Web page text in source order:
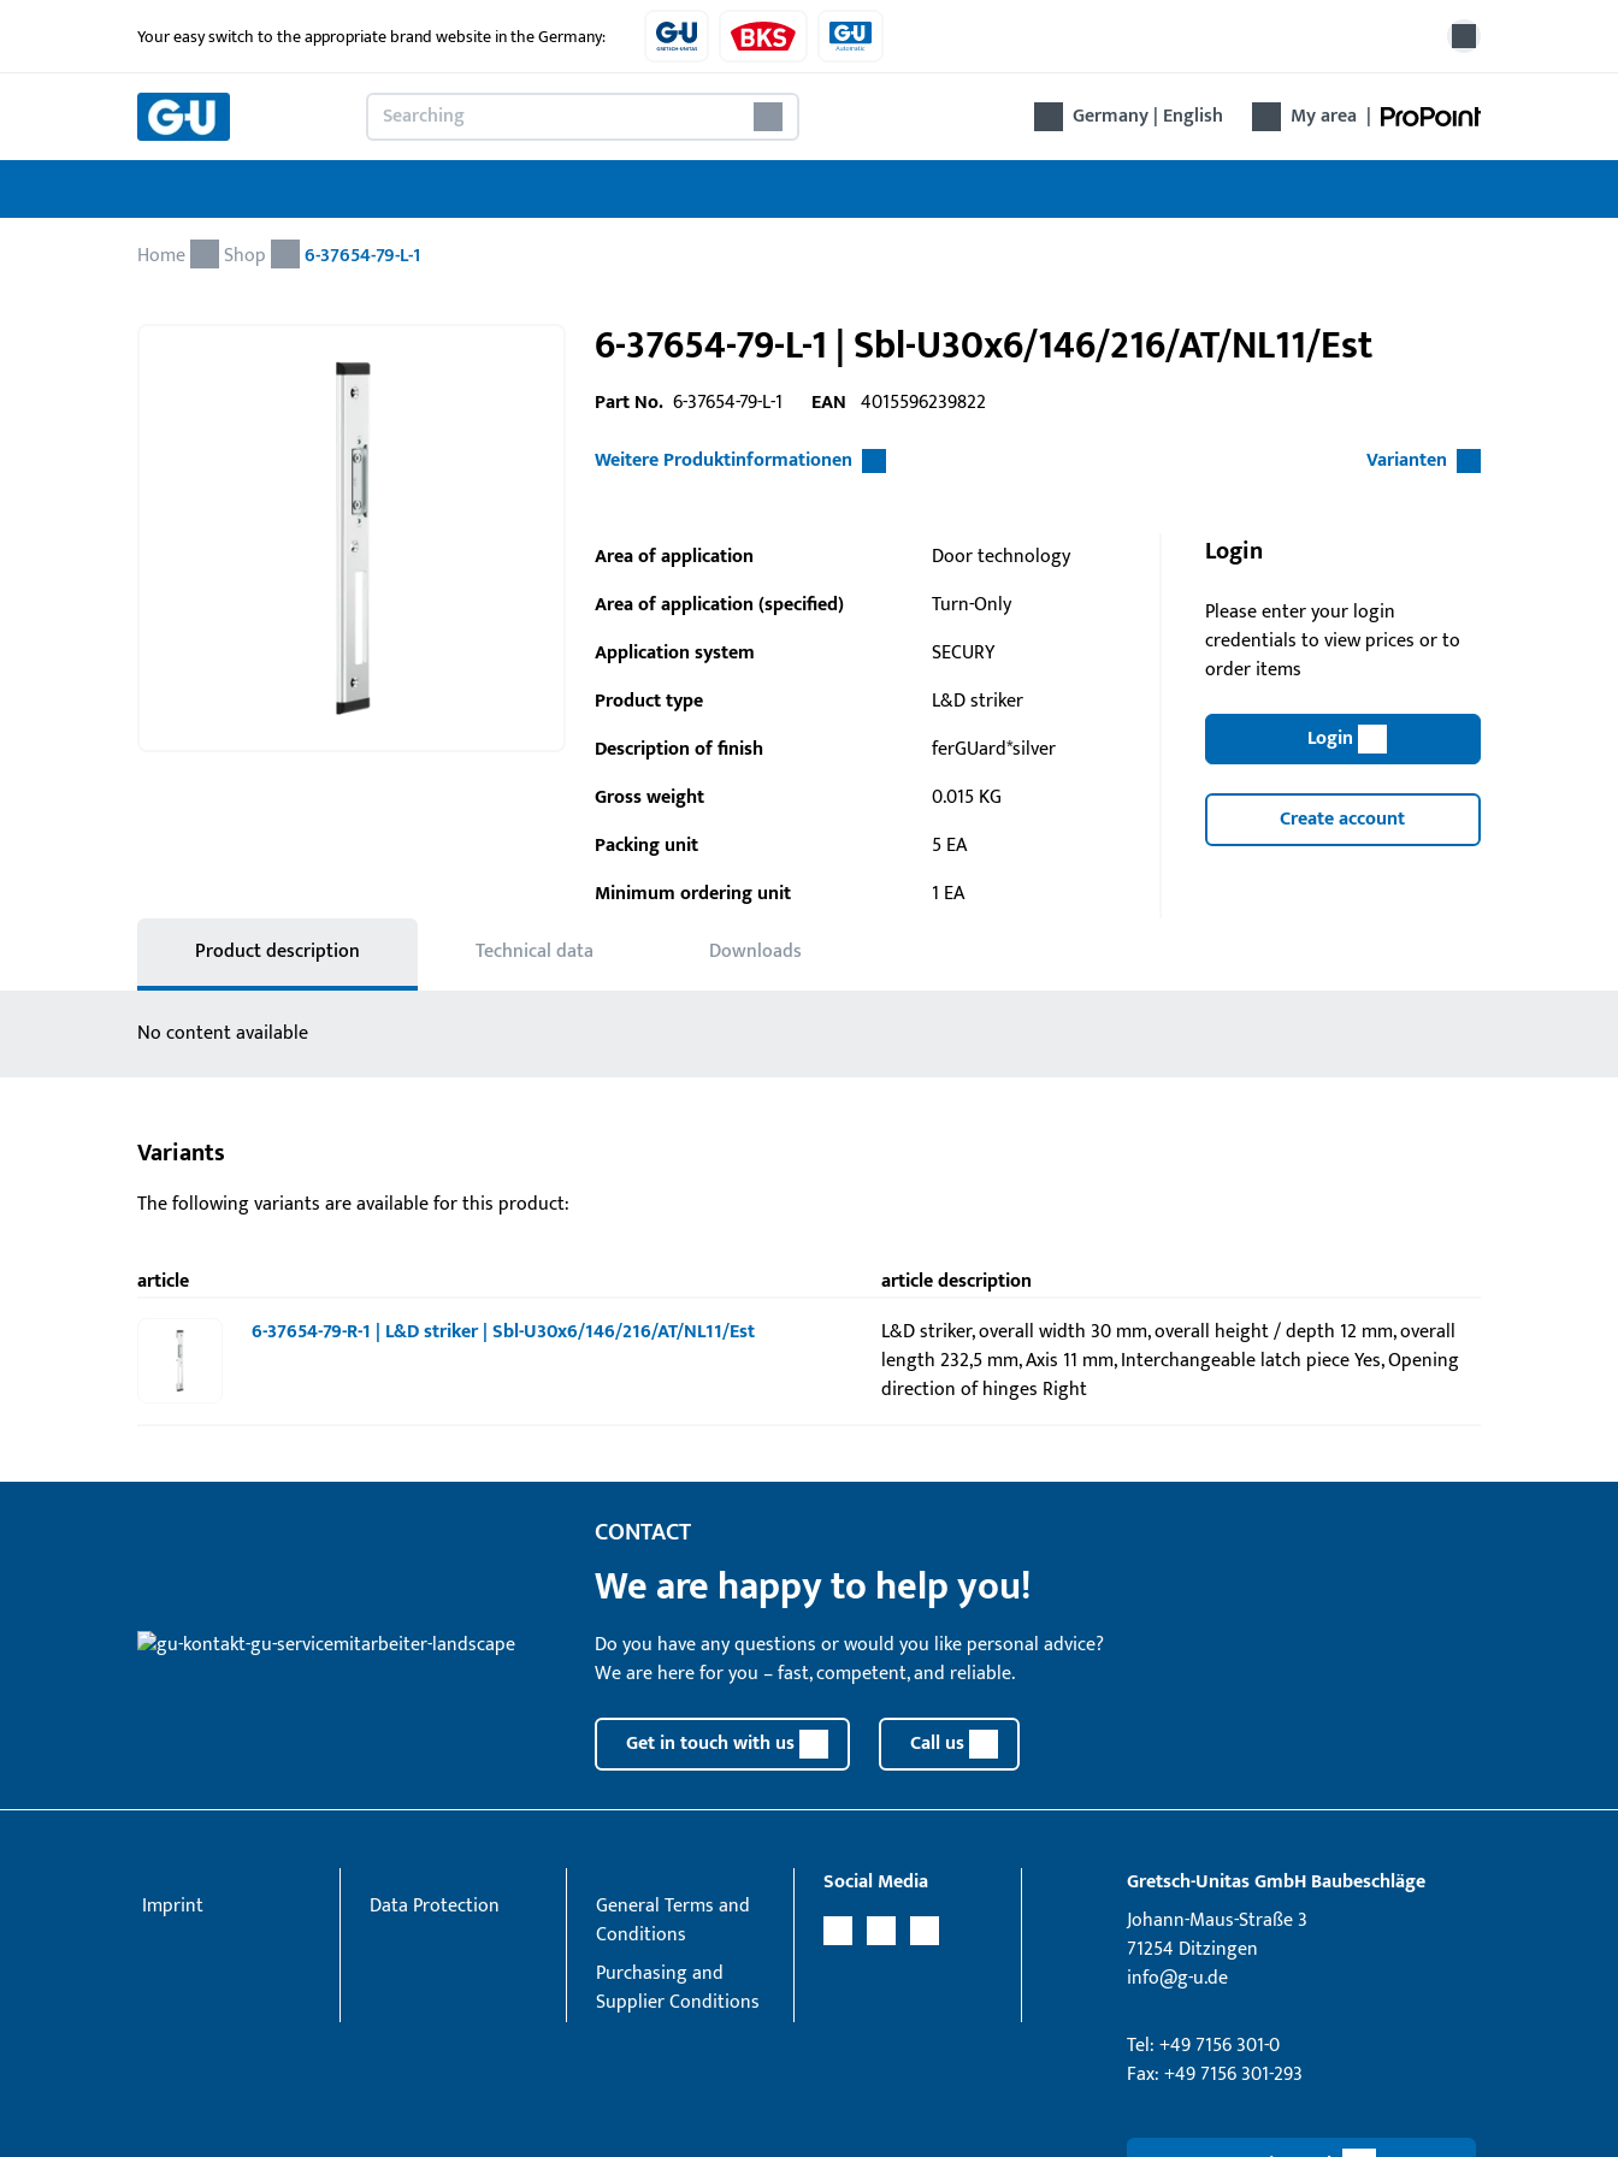
Your easy switch to the appropriate brand website in the Germany:
Germany | English My area |
Home Shop 6-37654-79-L-1
6-37654-79-L-1 | Sbl-U30x6/146/216/AT/NL11/Est
Part No. 6-37654-79-L-1 EAN 4015596239822
Weitere Produktinformationen
Varianten
Area of application
Door technology
Area of application (specified)
Turn-Only
Application system
SECURY
Product type
L&D striker
Description of finish
ferGUard*silver
Gross weight
0.015 KG
Packing unit
5 EA
Minimum ordering unit
1 EA
Login
Please enter your login
credentials to view prices or to
order items
Login
Create account
Product description Technical data Downloads
No content available
Variants
The following variants are available for this product:
article
article description
6-37654-79-R-1 | L&D striker | Sbl-U30x6/146/216/AT/NL11/Est
L&D striker, overall width 30 mm, overall height / depth 12 mm, overall
length 232,5 mm, Axis 11 mm, Interchangeable latch piece Yes, Opening
direction of hinges Right
CONTACT
We are happy to help you!
Do you have any questions or would you like personal advice?
We are here for you – fast, competent, and reliable.
Get in touch with us Call us
Imprint Data Protection
General Terms and
Conditions
Purchasing and
Supplier Conditions
Social Media
Gretsch­-Unitas GmbH Baubeschläge
Johann-Maus-Straße 3
71254 Ditzingen
info@g-u.de
Tel: +49 7156 301-0
Fax: +49 7156 301-293